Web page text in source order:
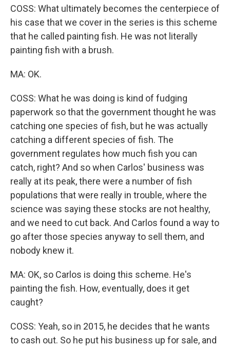
COSS: What ultimately becomes the centerpiece of
his case that we cover in the series is this scheme
that he called painting fish. He was not literally
painting fish with a brush.
MA: OK.
COSS: What he was doing is kind of fudging
paperwork so that the government thought he was
catching one species of fish, but he was actually
catching a different species of fish. The
government regulates how much fish you can
catch, right? And so when Carlos' business was
really at its peak, there were a number of fish
populations that were really in trouble, where the
science was saying these stocks are not healthy,
and we need to cut back. And Carlos found a way to
go after those species anyway to sell them, and
nobody knew it.
MA: OK, so Carlos is doing this scheme. He's
painting the fish. How, eventually, does it get
caught?
COSS: Yeah, so in 2015, he decides that he wants
to cash out. So he put his business up for sale, and